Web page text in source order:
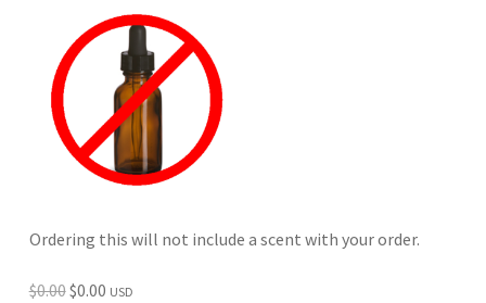
Ordering this will not include a scent with your order.
$0.00Original
$0.00Current
USD